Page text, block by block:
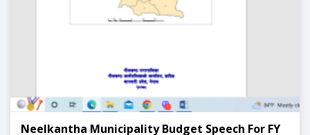
Neelkantha Municipality Budget Speech For FY